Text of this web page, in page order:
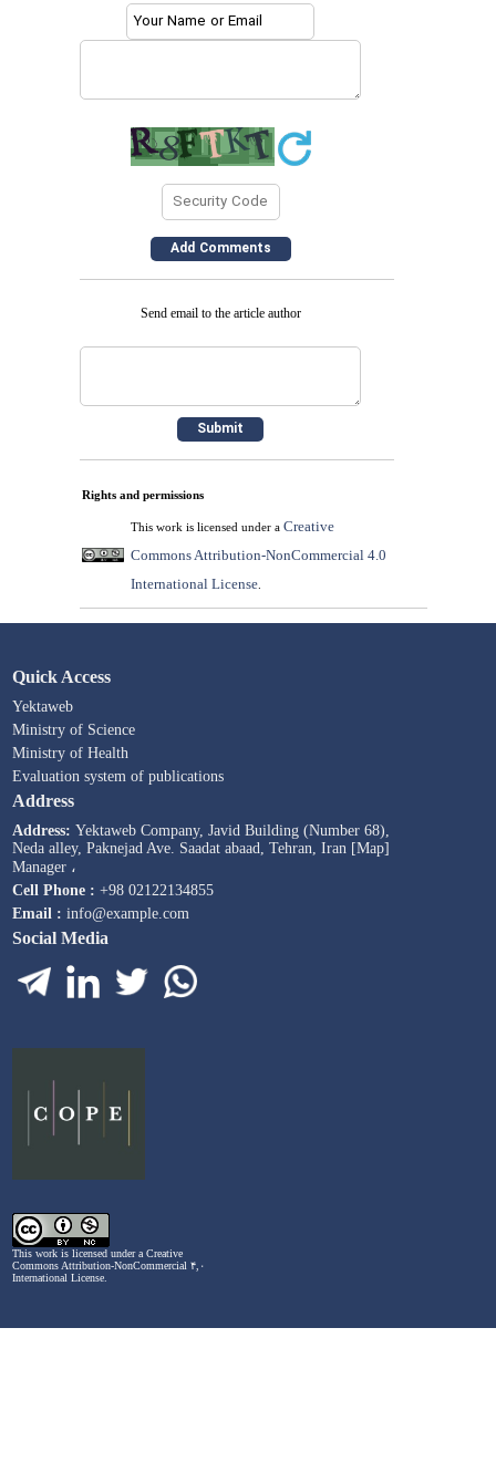
Send email to the article author
Rights and permissions
This work is licensed under a Creative
Commons Attribution-NonCommercial 4.0
International License.
Quick Access
Yektaweb
Ministry of Science
Ministry of Health
Evaluation system of publications
Address
Address:Yektaweb Company, Javid Building (Number 68),
Neda alley, Paknejad Ave. Saadat abaad, Tehran, Iran [Map]
Manager ،
Cell Phone : +98 02122134855
Email :info@example.com
Social Media
This work is licensed under aCreative
Commons Attribution-NonCommercial ۴,۰
International License.